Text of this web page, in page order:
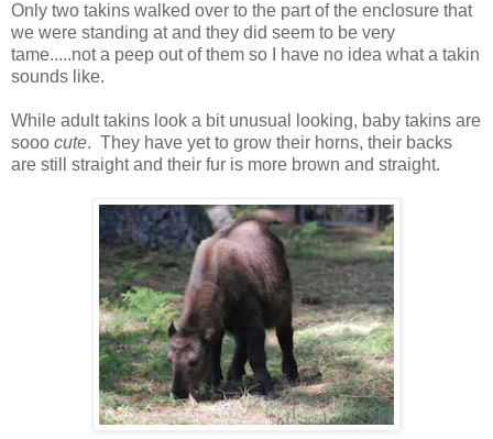
Only two takins walked over to the part of the enclosure that
we were standing at and they did seem to be very
tame.....not a peep out of them so I have no idea what a takin
sounds like.
While adult takins look a bit unusual looking, baby takins are
sooo cute. They have yet to grow their horns, their backs
are still straight and their fur is more brown and straight.